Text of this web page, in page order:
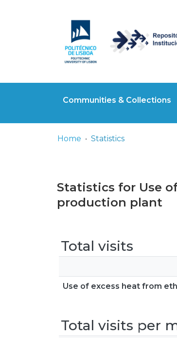
Communities & Collections
Home Statistics
Statistics for Use
production plant
Total visits
Use of excess heat from
Total visits per